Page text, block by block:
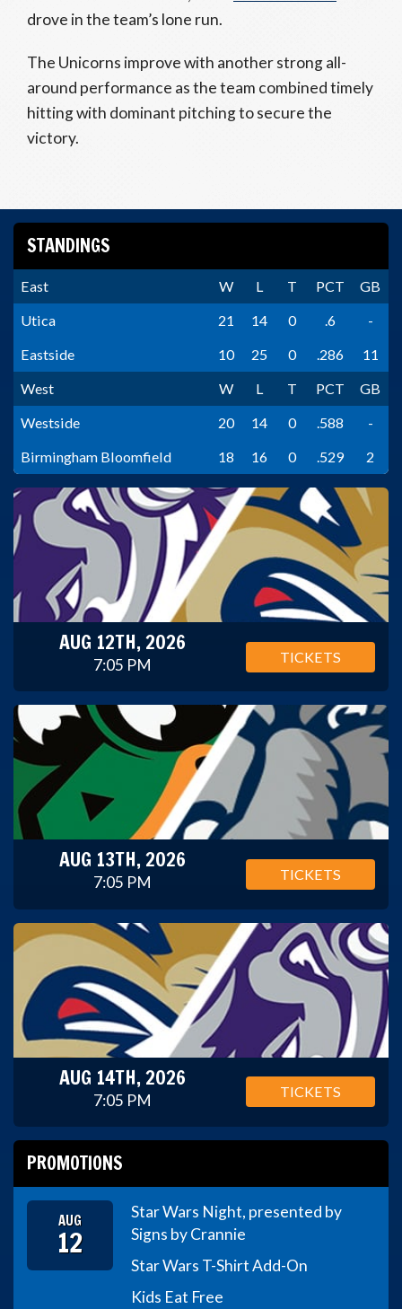
drove in the team’s lone run.
The Unicorns improve with another strong all-
around performance as the team combined timely
hitting with dominant pitching to secure the
victory.
STANDINGS
East W L T PCT
GB
Utica
21 14 0 .6
-
Eastside
10 25 0 .286
11
West
W L T PCT
GB
Westside
20 14 0 .588
-
Birmingham Bloomfield
18 16 0 .529 2
AUG 12TH, 2026
7:05 PM TICKETS
AUG 13TH, 2026
7:05 PM TICKETS
AUG 14TH, 2026
7:05 PM TICKETS
PROMOTIONS
AUG
12
Star Wars Night, presented by
Signs by Crannie
Star Wars T-Shirt Add-On
Kids Eat Free